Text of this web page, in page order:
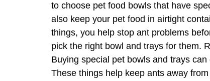
to choose pet food bowls that have
also keep your pet food in airtight
things, you help stop ant problems
pick the right bowl and trays for them.
Buying special pet bowls and trays
These things help keep ants away